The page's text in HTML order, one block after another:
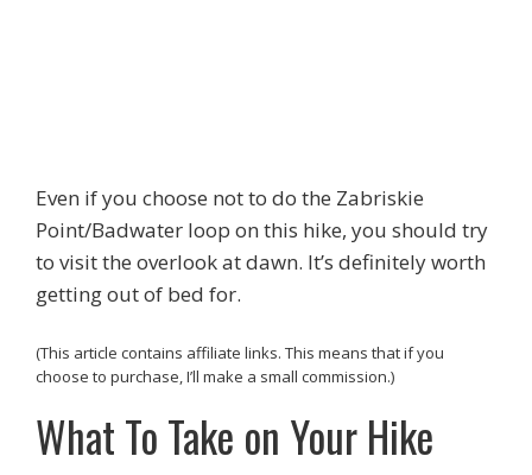
Even if you choose not to do the Zabriskie
Point/Badwater loop on this hike, you should try
to visit the overlook at dawn. It’s definitely worth
getting out of bed for.
(This article contains affiliate links. This means that if you
choose to purchase, I’ll make a small commission.)
What To Take on Your Hike